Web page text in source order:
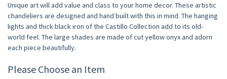
Unique art will add value and class to your home decor. These artistic
chandeliers are designed and hand built with this in mind. The hanging
lights and thick black iron of the Castillo Collection add to its old-
world feel. The large shades are made of cut yellow onyx and adorn
each piece beautifully.
Please Choose an Item